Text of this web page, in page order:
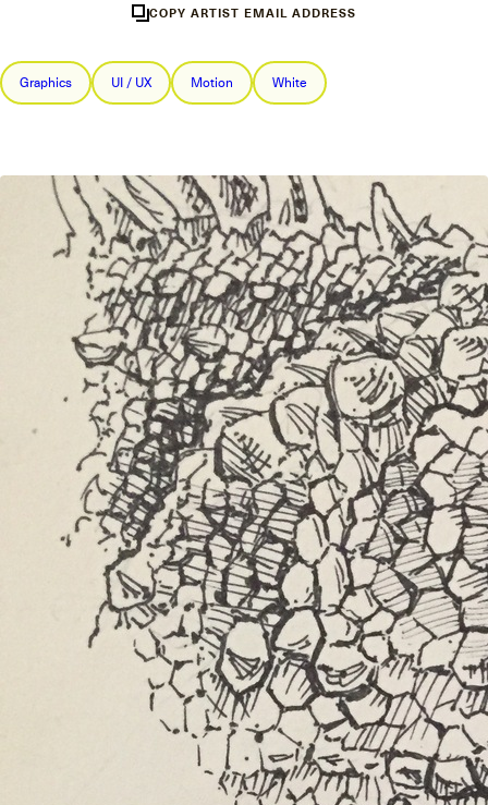
COPY ARTIST EMAIL ADDRESS
Graphics UI / UX Motion White